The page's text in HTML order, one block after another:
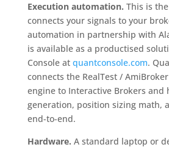
Execution automation. This is
connects your signals to your
automation in partnership with
is available as a productised
Console at quantconsole.com.
connects the RealTest /
engine to Interactive Brokers and
generation, position sizing math,
end-to-end.
Hardware. A standard laptop or